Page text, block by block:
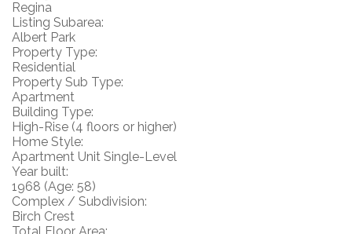
Regina
Listing Subarea:
Albert Park
Property Type:
Residential
Property Sub Type:
Apartment
Building Type:
High-Rise (4 floors or higher)
Home Style:
Apartment Unit Single-Level
Year built:
1968 (Age: 58)
Complex / Subdivision:
Birch Crest